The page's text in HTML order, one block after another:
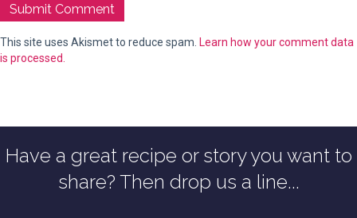
This site uses Akismet to reduce spam. Learn how your comment data
is processed.
Have a great recipe or story you want to
share? Then drop us a line...